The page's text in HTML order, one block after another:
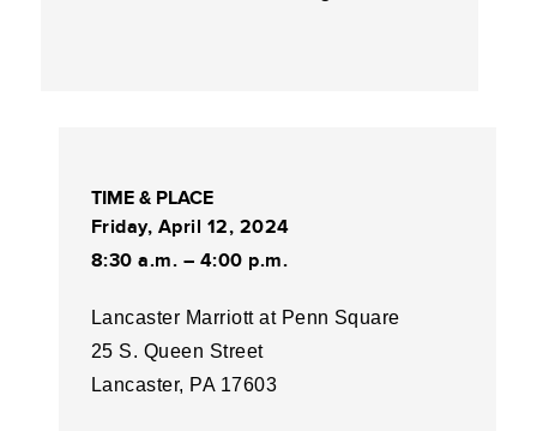
TIME & PLACE
Friday, April 12, 2024
8:30 a.m. – 4:00 p.m.
Lancaster Marriott at Penn Square
25 S. Queen Street
Lancaster, PA 17603